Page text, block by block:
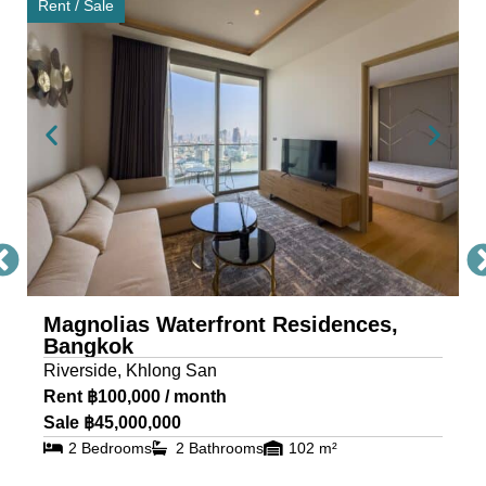
that maximize space, light, and uninterrupted
views of the river and Bangkok skyline — ideal for
those seeking a luxury condo in Bangkok for sale
or rent with timeless sophistication. This exclusive
Bangkok condominium provides a full suite of
high-end facilities for wellness, recreation, and
leisure, including: Grand welcome lobby & 24-
hour concierge, River-view swimming pool,
jacuzzi, and pool terrace, BBQ terrace for private
entertaining, professional fitness center, sauna,
and multipurpose room, children’s playground
and indoor play area, media room, theatre, and
recreation room, 2.9 rai of landscaped green
space and gardens These features create a
lifestyle that blends luxury with tranquility — rarely
Rent / Sale
Magnolias Waterfront Residences,
Bangkok
Riverside, Khlong San
Rent ฿100,000 / month
Sale ฿45,000,000
2 Bedrooms 2 Bathrooms 102 m²